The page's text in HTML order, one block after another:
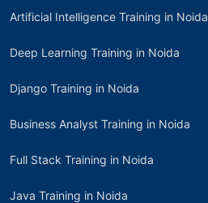
Artificial Intelligence Training in Noida
Deep Learning Training in Noida
Django Training in Noida
Business Analyst Training in Noida
Full Stack Training in Noida
Java Training in Noida